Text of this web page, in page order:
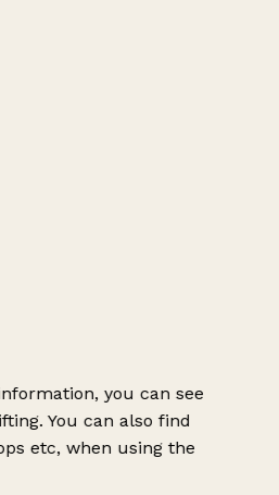
you can see
You can also find
etc, when using the